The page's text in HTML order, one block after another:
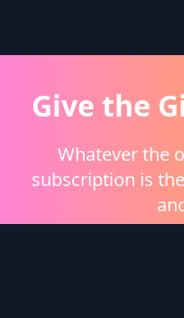
Give the
Whatever the
subscription is